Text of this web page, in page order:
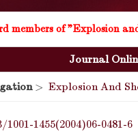
2024
Journal
> Explosion And
1001-1455(2004)06-0481-6